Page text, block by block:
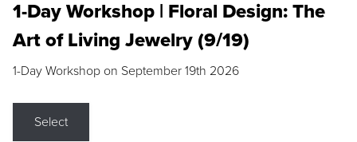
1-Day Workshop | Floral Design: The
Art of Living Jewelry (9/19)
1-Day Workshop on September 19th 2026
Select